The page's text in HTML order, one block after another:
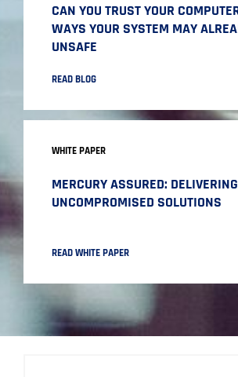
CAN YOU TRUST YOUR
WAYS YOUR SYSTEM MAY
UNSAFE
READ BLOG
WHITE PAPER
MERCURY ASSURED: DELIVERING
UNCOMPROMISED SOLUTIONS
READ WHITE PAPER